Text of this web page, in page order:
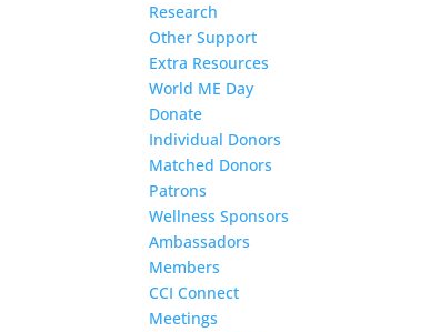
Research
Other Support
Extra Resources
World ME Day
Donate
Individual Donors
Matched Donors
Patrons
Wellness Sponsors
Ambassadors
Members
CCI Connect
Meetings